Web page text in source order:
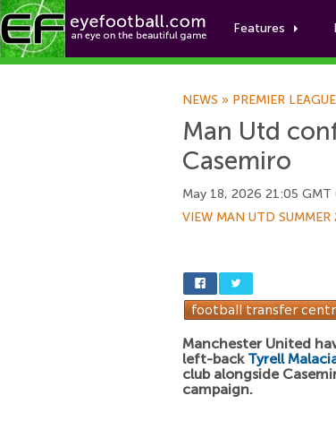
Features
NEWS » PREMIER
Man Utd
Casemiro
May 18, 2026 21:05 GMT
VIEW MAN UTD
Manchester United
left-back Tyrell
club alongside
campaign.